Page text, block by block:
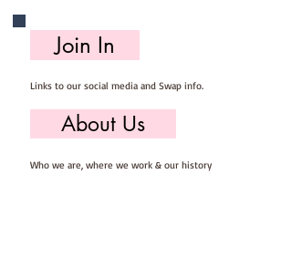
Join In
Links to our social media and Swap info.
About Us
Who we are, where we work & our history